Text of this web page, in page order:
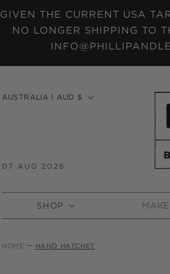
GIVEN THE CURRENT USA
NO LONGER SHIPPING TO
C
t
y
/
e
AUSTRALIA | AUD $
07 AUG 2026
SHOP
HOME HAND HATCHET